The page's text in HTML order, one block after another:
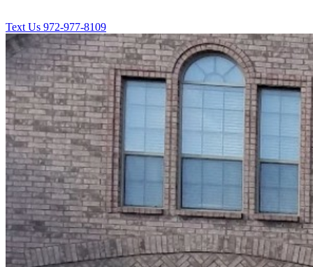
Text Us 972-977-8109